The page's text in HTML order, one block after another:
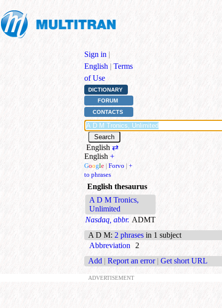
Sign in |
English | Terms
of Use
DICTIONARY
FORUM
CONTACTS
English ⇄
English +
Google | Forvo | +
to phrases
English thesaurus
A D M Tronics,
Unlimited
Nasdaq, abbr. ADMT
A D M: 2 phrases in 1 subject
Abbreviation
2
Add | Report an error | Get short URL
ADVERTISEMENT